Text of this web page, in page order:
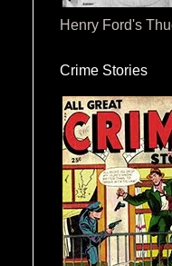
Henry Ford's
Crime Stories